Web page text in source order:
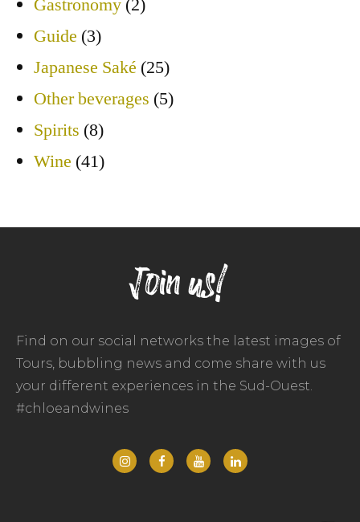
Gastronomy (2)
Guide (3)
Japanese Saké (25)
Other beverages (5)
Spirits (8)
Wine (41)
Join us!
Find on our social networks the latest images of
Tours, bubbling news and come share with us
your different experiences in the Sud-Ouest.
#chloeandwines